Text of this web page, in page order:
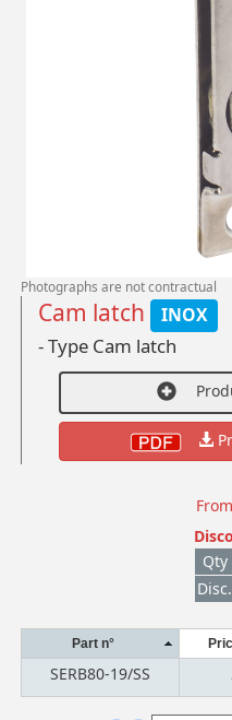
Photographs are not contractual
Cam latch INOX
- Type Cam latch
From
Qty
Disc.
Part n°
SERB80-19/SS